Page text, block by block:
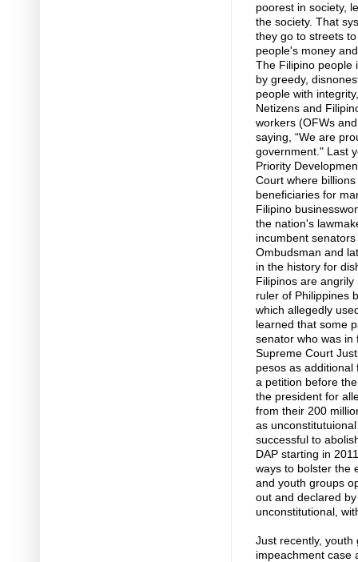
poorest in society,
the society. That
they go to streets
people's money
The Filipino people
by greedy,
people with
Netizens and
workers (OFWs
saying, “We are
government." Last
Priority
Court where
beneficiaries for
Filipino
the nation's
incumbent
Ombudsman and
in the history for
Filipinos are
ruler of Philippines
which allegedly
learned that some
senator who was in
Supreme Court
pesos as additional
a petition before
the president for
from their 200
as
successful to
DAP starting in
ways to bolster the
and youth groups
out and declared
unconstitutional,
Just recently, youth
impeachment case